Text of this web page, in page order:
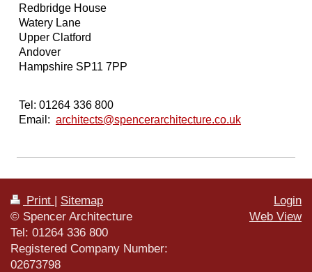
Redbridge House
Watery Lane
Upper Clatford
Andover
Hampshire SP11 7PP
Tel: 01264 336 800
Email: architects@spencerarchitecture.co.uk
Print | Sitemap
© Spencer Architecture
Tel: 01264 336 800
Registered Company Number:
02673798
Login
Web View